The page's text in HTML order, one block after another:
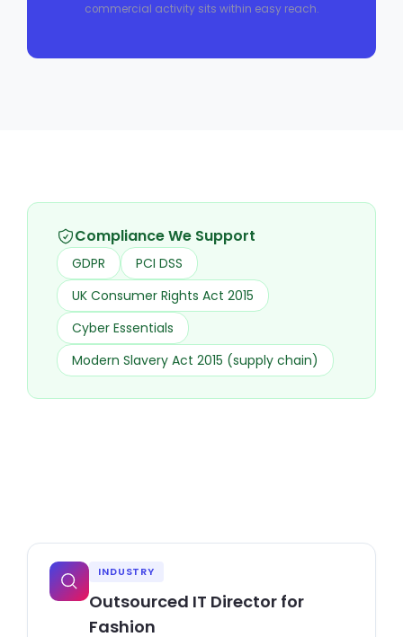
commercial activity sits within easy reach.
Compliance We Support
GDPR
PCI DSS
UK Consumer Rights Act 2015
Cyber Essentials
Modern Slavery Act 2015 (supply chain)
INDUSTRY
Outsourced IT Director for
Fashion